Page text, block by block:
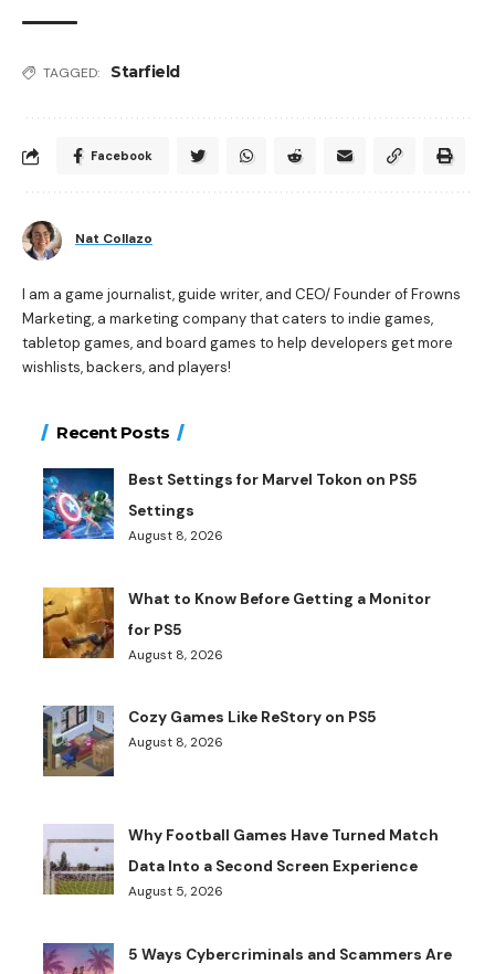
TAGGED: Starfield
Facebook
Nat Collazo
I am a game journalist, guide writer, and CEO/ Founder of Frowns
Marketing, a marketing company that caters to indie games,
tabletop games, and board games to help developers get more
wishlists, backers, and players!
Recent Posts
Best Settings for Marvel Tokon on PS5
Settings
August 8, 2026
What to Know Before Getting a Monitor
for PS5
August 8, 2026
Cozy Games Like ReStory on PS5
August 8, 2026
Why Football Games Have Turned Match
Data Into a Second Screen Experience
August 5, 2026
5 Ways Cybercriminals and Scammers Are